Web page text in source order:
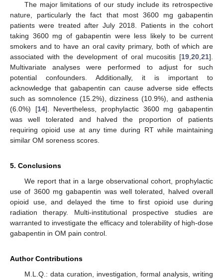
The major limitations of our study include its retrospective
nature, particularly the fact that most 3600 mg gabapentin
patients were treated after July 2018. Patients in the cohort
taking 3600 mg of gabapentin were less likely to be current
smokers and to have an oral cavity primary, both of which are
associated with the development of oral mucositis [19 20 21].
Multivariate analyses were performed to adjust for such
potential confounders. Additionally, it is important to
acknowledge that gabapentin can cause adverse side effects
such as somnolence (15.2%), dizziness (10.9%), and asthenia
(6.0%) [14]. Nevertheless, prophylactic 3600 mg gabapentin
was well tolerated and halved the proportion of patients
requiring opioid use at any time during RT while maintaining
similar OM soreness scores.
5. Conclusions
We report that in a large observational cohort, prophylactic
use of 3600 mg gabapentin was well tolerated, halved overall
opioid use, and delayed the time to first opioid use during
radiation therapy. Multi-institutional prospective studies are
warranted to investigate the efficacy and tolerability of high-dose
gabapentin in OM pain control.
Author Contributions
M.L.Q.: data curation, investigation, formal analysis, writing